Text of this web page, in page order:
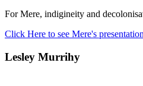
For Mere, indigineity and
Click Here to see Mere's presentation
Lesley Murrihy